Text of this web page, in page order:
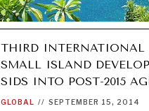
THIRD INTERNATIONAL
SMALL ISLAND
SIDS INTO POST-2015
GLOBAL // SEPTEMBER 15, 2014